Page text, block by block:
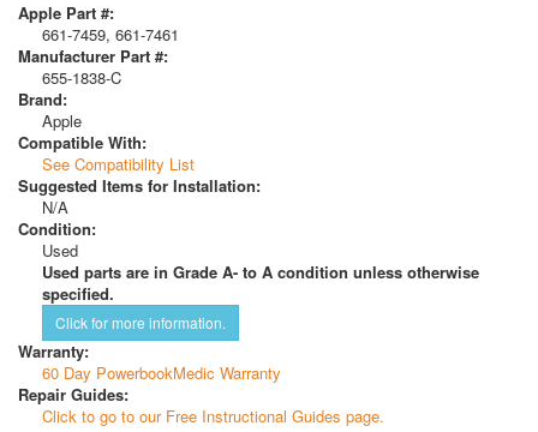
Apple Part #:
661-7459, 661-7461
Manufacturer Part #:
655-1838-C
Brand:
Apple
Compatible With:
See Compatibility List
Suggested Items for Installation:
N/A
Condition:
Used
Used parts are in Grade A- to A condition unless otherwise
specified.
Click for more information.
Warranty:
60 Day PowerbookMedic Warranty
Repair Guides:
Click to go to our Free Instructional Guides page.